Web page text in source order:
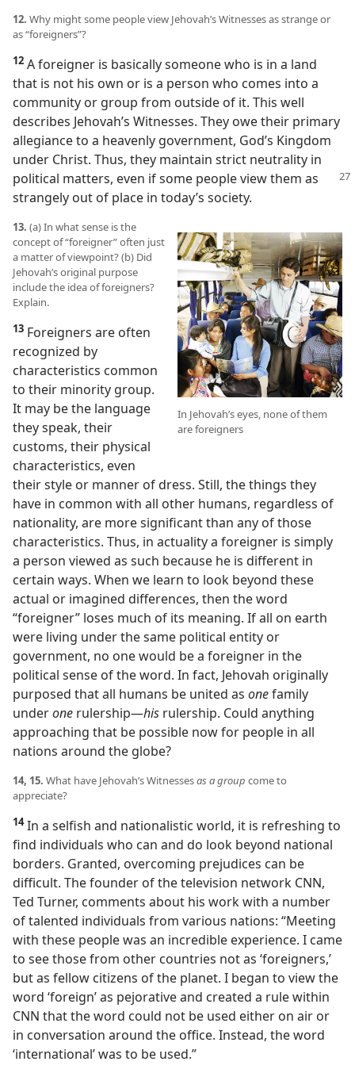
12. Why might some people view Jehovah’s Witnesses as strange or
as “foreigners”?
12 A foreigner is basically someone who is in a land
that is not his own or is a person who comes into a
community or group from outside of it. This well
describes Jehovah’s Witnesses. They owe their primary
allegiance to a heavenly government, God’s Kingdom
under Christ. Thus, they maintain strict neutrality in
political matters, even if some people view them as
strangely out of place in today’s society.
In Jehovah’s eyes, none of them
are foreigners
13. (a) In what sense is the
concept of “foreigner” often just
a matter of viewpoint? (b) Did
Jehovah’s original purpose
include the idea of foreigners?
Explain.
13 Foreigners are often
recognized by
characteristics common
to their minority group.
It may be the language
they speak, their
customs, their physical
characteristics, even
their style or manner of dress. Still, the things they
have in common with all other humans, regardless of
nationality, are more significant than any of those
characteristics. Thus, in actuality a foreigner is simply
a person viewed as such because he is different in
certain ways. When we learn to look beyond these
actual or imagined differences, then the word
“foreigner” loses much of its meaning. If all on earth
were living under the same political entity or
government, no one would be a foreigner in the
political sense of the word. In fact, Jehovah originally
purposed that all humans be united as onefamily
underone rulership​—his rulership. Could anything
approaching that be possible now for people in all
nations around the globe?
14, 15. What have Jehovah’s Witnessesas a group come to
appreciate?
14In a selfish and nationalistic world, it is refreshing to
find individuals who can and do look beyond national
borders. Granted, overcoming prejudices can be
difficult. The founder of the television network CNN,
Ted Turner, comments about his work with a number
of talented individuals from various nations: “Meeting
with these people was an incredible experience. I came
to see those from other countries not as ‘foreigners,’
but as fellow citizens of the planet. I began to view the
word ‘foreign’ as pejorative and created a rule within
CNN that the word could not be used either on air or
in conversation around the office. Instead, the word
‘international’ was to be used.”